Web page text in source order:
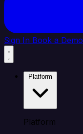
Sign In Book a Demo
Platform